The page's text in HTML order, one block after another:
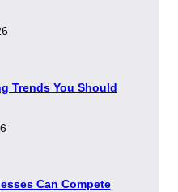
Trends You Should
Can Compete